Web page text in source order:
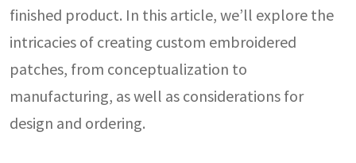
finished product. In this article, we’ll explore the
intricacies of creating custom embroidered
patches, from conceptualization to
manufacturing, as well as considerations for
design and ordering.